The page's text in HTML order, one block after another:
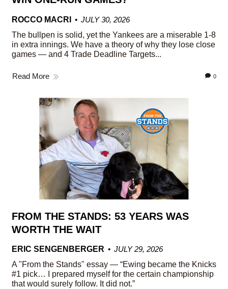
ROCCO MACRI
JULY 30, 2026
The bullpen is solid, yet the Yankees are a miserable 1-8
in extra innings. We have a theory of why they lose close
games — and 4 Trade Deadline Targets...
Read More 0
FROM THE STANDS: 53 YEARS WAS
WORTH THE WAIT
ERIC SENGENBERGER
JULY 29, 2026
A "From the Stands" essay — “Ewing became the Knicks
#1 pick… I prepared myself for the certain championship
that would surely follow. It did not.”